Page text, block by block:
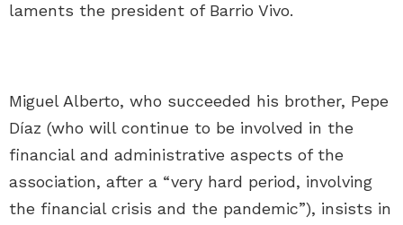
laments the president of Barrio Vivo.
Miguel Alberto, who succeeded his brother, Pepe
Díaz (who will continue to be involved in the
financial and administrative aspects of the
association, after a “very hard period, involving
the financial crisis and the pandemic”), insists in